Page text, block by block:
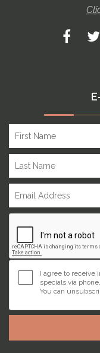
I agree to receive
specials via
You can